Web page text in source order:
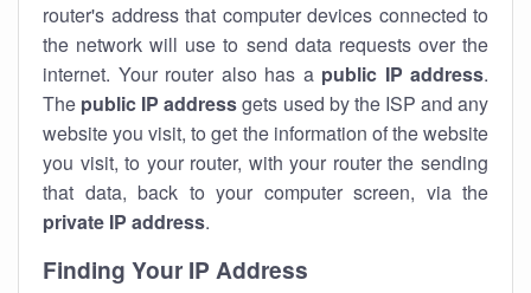
router's address that computer devices connected to
the network will use to send data requests over the
internet. Your router also has a public IP address.
The public IP addressgets used by the ISP and any
website you visit, to get the information of the website
you visit, to your router, with your router the sending
that data, back to your computer screen, via the
private IP address.
Finding Your IP Address